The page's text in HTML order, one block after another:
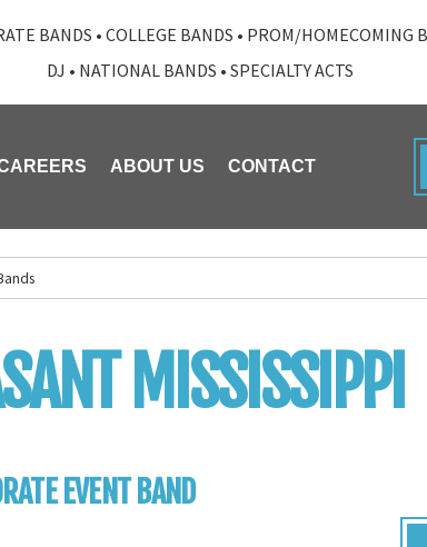
BANDS • COLLEGE BANDS • PROM/HOMECOMING
DJ • NATIONAL BANDS • SPECIALTY ACTS
ABOUT US CONTACT
MISSISSIPPI
EVENT BAND